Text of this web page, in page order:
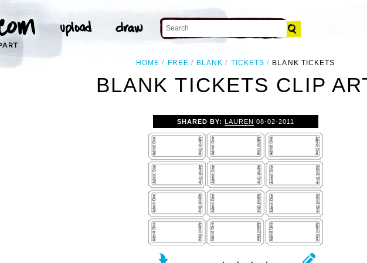
HOME FREE BLANK TICKETS BLANK TICKETS
BLANK TICKETS CLIP
SHARED BY: LAUREN 08-02-2011